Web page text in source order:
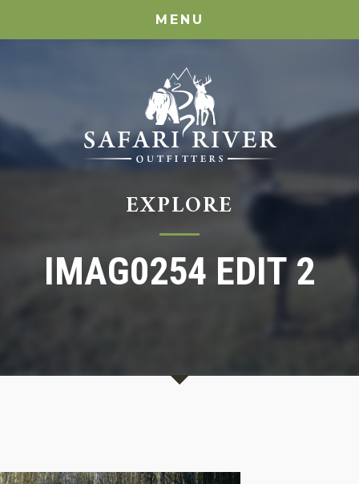
MENU
EXPLORE
IMAG0254 EDIT 2